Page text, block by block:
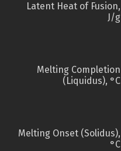
Latent Heat of Fusion,
J/g
Melting Completion
(Liquidus), °C
Melting Onset (Solidus),
°C